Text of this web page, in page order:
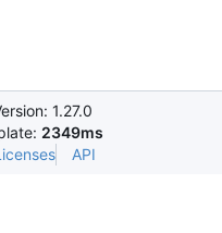
1.27.0
2349ms
API